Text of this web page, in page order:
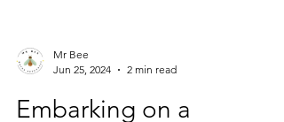
Jun 25, 2024